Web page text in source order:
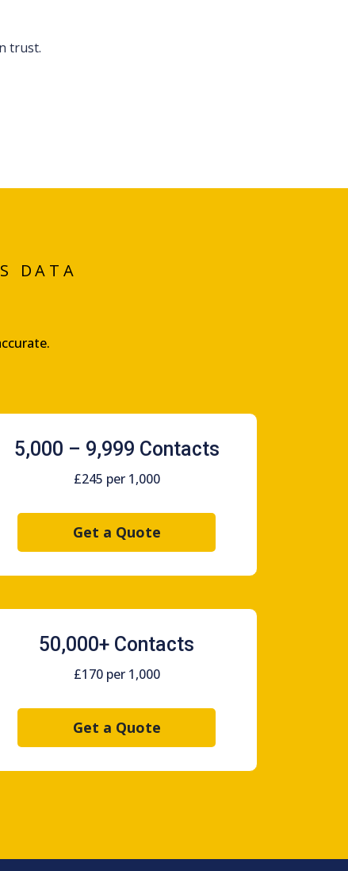
trust.
DATA
5,000 – 9,999 Contacts
£245 per 1,000
Get a Quote
50,000+ Contacts
£170 per 1,000
Get a Quote